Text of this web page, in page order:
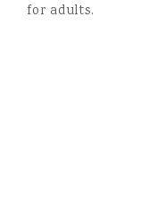
for adults.